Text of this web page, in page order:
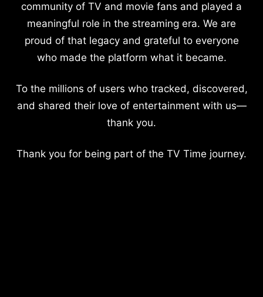
community of TV and movie fans and played a
meaningful role in the streaming era. We are
proud of that legacy and grateful to everyone
who made the platform what it became.
To the millions of users who tracked, discovered,
and shared their love of entertainment with us—
thank you.
Thank you for being part of the TV Time journey.